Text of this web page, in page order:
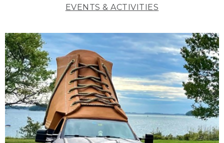
EVENTS & ACTIVITIES